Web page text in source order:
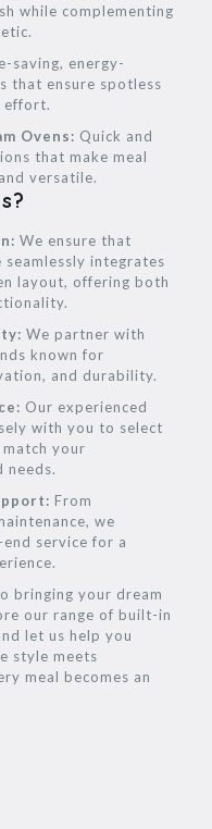
while complementing
saving, energy-
that ensure spotless
effort.
Ovens: Quick and
that make meal
versatile.
We ensure that
seamlessly integrates
layout, offering both
We partner with
known for
and durability.
Our experienced
with you to select
your
needs.
From
we
service for a
bringing your dream
our range of built-in
let us help you
style meets
meal becomes an